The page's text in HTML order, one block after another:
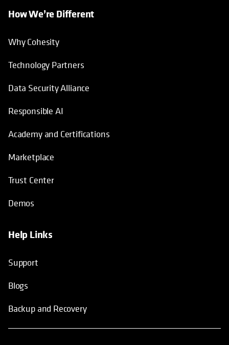
How We’re Different
Why Cohesity
Technology Partners
Data Security Alliance
Responsible AI
Academy and Certifications
Marketplace
Trust Center
Demos
Help Links
Support
Blogs
Backup and Recovery